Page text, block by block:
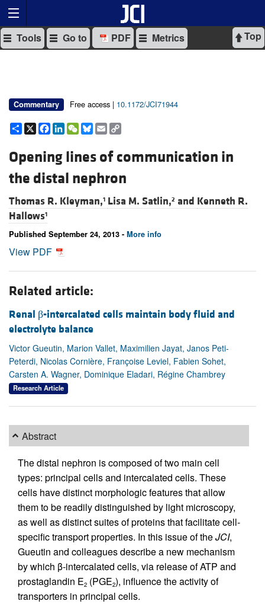
Top
Tools Go to PDF Metrics
Commentary Free access | 10.1172/JCI71944
Share
X Facebook
LinkedIn
WeChat
Bluesky
Email
Opening lines of communication in
the distal nephron
Thomas R. Kleyman,1 Lisa M. Satlin,2 and Kenneth R.
Hallows1
Published September 24, 2013 - More info
View PDF
Related article:
Renal β-intercalated cells maintain body fluid and
electrolyte balance
Victor Gueutin, Marion Vallet, Maximilien Jayat, Janos Peti-
Peterdi, Nicolas Cornière, Françoise Leviel, Fabien Sohet,
Carsten A. Wagner, Dominique Eladari, Régine Chambrey
Research Article
Abstract
The distal nephron is composed of two main cell
types: principal cells and intercalated cells. These
cells have distinct morphologic features that allow
them to be readily distinguished by light microscopy,
as well as distinct suites of proteins that facilitate cell-
specific transport properties. In this issue of theJCI,
Gueutin and colleagues describe a new mechanism
by which β-intercalated cells, via release of ATP and
prostaglandin E2 (PGE2), influence the activity of
transporters in principal cells.